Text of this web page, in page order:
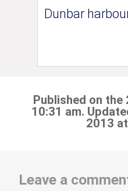
Dunbar
Published on
10:31 am.
2013
Leave a